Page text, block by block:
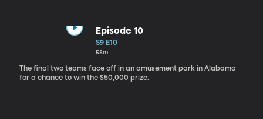
Episode 10
S9 E10
58m
The final two teams face off in an amusement park in Alabama
for a chance to win the $50,000 prize.